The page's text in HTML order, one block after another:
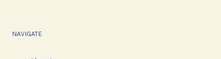
NAVIGATE